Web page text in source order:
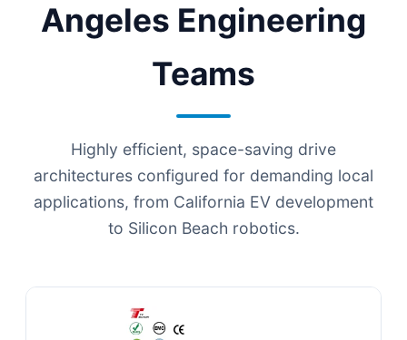
Angeles Engineering
Teams
Highly efficient, space-saving drive
architectures configured for demanding local
applications, from California EV development
to Silicon Beach robotics.